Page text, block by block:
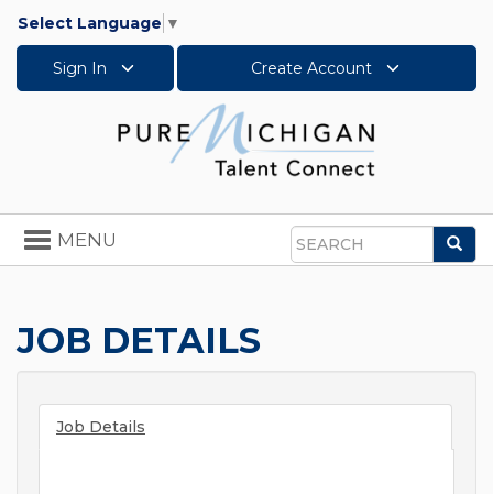
Select Language ▼
Sign In Create Account
Search
Toggle
navigation
MENU
JOB DETAILS
Job Details